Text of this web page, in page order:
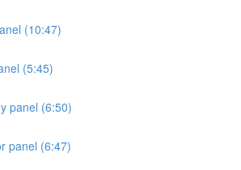
(10:47)
(5:45)
panel (6:50)
panel (6:47)